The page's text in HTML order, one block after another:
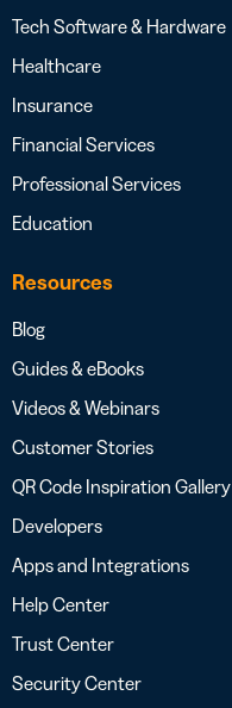
Tech Software & Hardware
Healthcare
Insurance
Financial Services
Professional Services
Education
Resources
Blog
Guides & eBooks
Videos & Webinars
Customer Stories
QR Code Inspiration Gallery
Developers
Apps and Integrations
Help Center
Trust Center
Security Center